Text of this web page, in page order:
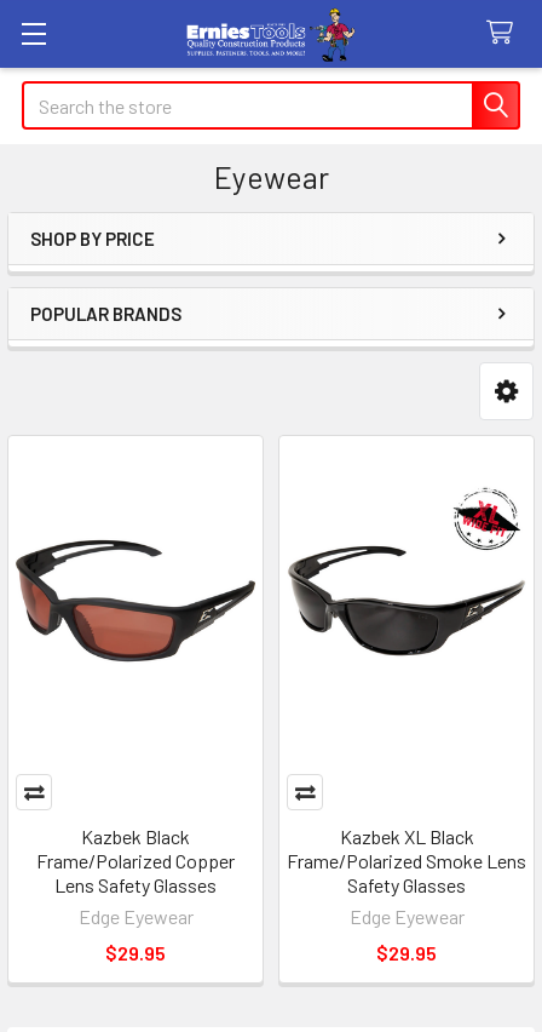
Search
Eyewear
Sidebar
SHOP BY PRICE
POPULAR BRANDS
Kazbek Black
Frame/Polarized Copper
Lens Safety Glasses
Edge Eyewear
$29.95
Kazbek XL Black
Frame/Polarized Smoke Lens
Safety Glasses
Edge Eyewear
$29.95